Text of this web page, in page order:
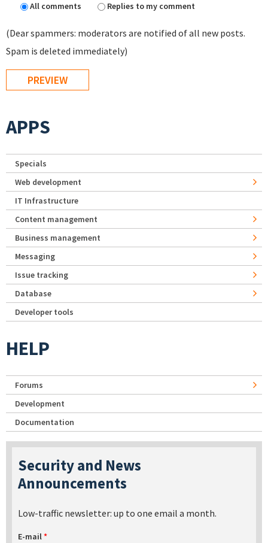
All comments
Replies to my comment
(Dear spammers: moderators are notified of all new posts.
Spam is deleted immediately)
APPS
Specials
Web development
IT Infrastructure
Content management
Business management
Messaging
Issue tracking
Database
Developer tools
HELP
Forums
Development
Documentation
Security and News
Announcements
Low-traffic newsletter: up to one email a month.
E-mail*